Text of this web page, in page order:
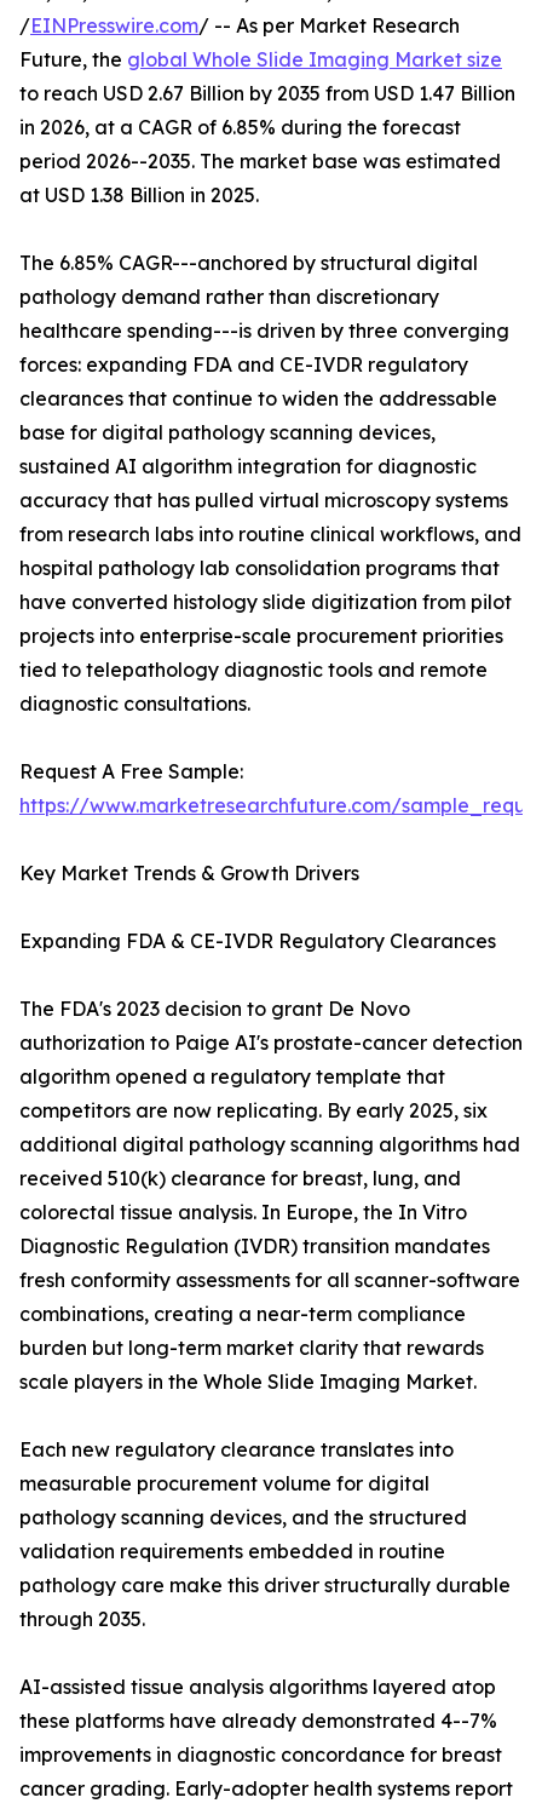
/EINPresswire.com/ -- As per Market Research
Future, the global Whole Slide Imaging Market size
to reach USD 2.67 Billion by 2035 from USD 1.47 Billion
in 2026, at a CAGR of 6.85% during the forecast
period 2026--2035. The market base was estimated
at USD 1.38 Billion in 2025.
The 6.85% CAGR---anchored by structural digital
pathology demand rather than discretionary
healthcare spending---is driven by three converging
forces: expanding FDA and CE-IVDR regulatory
clearances that continue to widen the addressable
base for digital pathology scanning devices,
sustained AI algorithm integration for diagnostic
accuracy that has pulled virtual microscopy systems
from research labs into routine clinical workflows, and
hospital pathology lab consolidation programs that
have converted histology slide digitization from pilot
projects into enterprise-scale procurement priorities
tied to telepathology diagnostic tools and remote
diagnostic consultations.
Request A Free Sample:
https://www.marketresearchfuture.com/
Key Market Trends & Growth Drivers
Expanding FDA & CE-IVDR Regulatory Clearances
The FDA's 2023 decision to grant De Novo
authorization to Paige AI's prostate-cancer detection
algorithm opened a regulatory template that
competitors are now replicating. By early 2025, six
additional digital pathology scanning algorithms had
received 510(k) clearance for breast, lung, and
colorectal tissue analysis. In Europe, the In Vitro
Diagnostic Regulation (IVDR) transition mandates
fresh conformity assessments for all scanner-software
combinations, creating a near-term compliance
burden but long-term market clarity that rewards
scale players in the Whole Slide Imaging Market.
Each new regulatory clearance translates into
measurable procurement volume for digital
pathology scanning devices, and the structured
validation requirements embedded in routine
pathology care make this driver structurally durable
through 2035.
AI-assisted tissue analysis algorithms layered atop
these platforms have already demonstrated 4--7%
improvements in diagnostic concordance for breast
cancer grading. Early-adopter health systems report